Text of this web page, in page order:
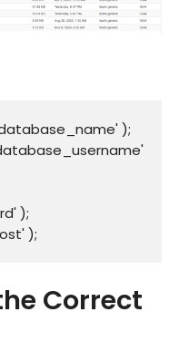
);
);
);
Correct